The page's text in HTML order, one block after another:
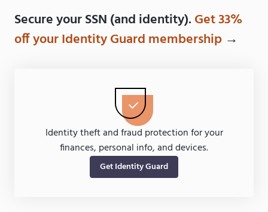
Identity theft and fraud protection for your
finances, personal info, and devices.
Get Identity Guard
Secure your SSN (and identity). Get 33%
off your Identity Guard membership →